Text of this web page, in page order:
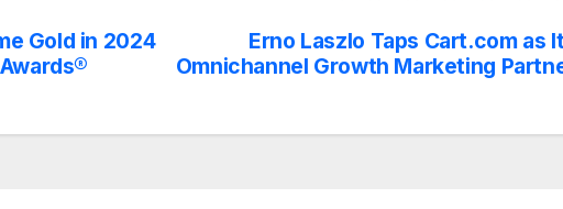
Erno Laszlo Taps Cart.com as
Omnichannel Growth Marketing
Gold in 2024